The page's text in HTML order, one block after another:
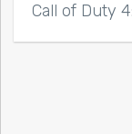
Call of Duty